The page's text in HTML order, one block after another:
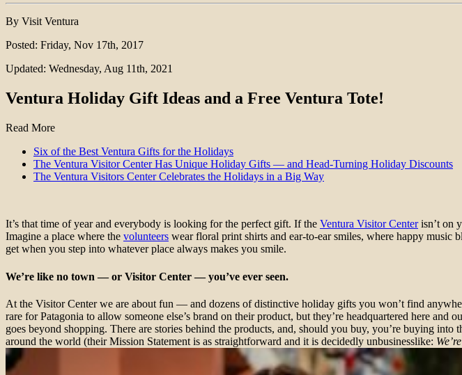
By Visit Ventura
Posted: Friday, Nov 17th, 2017
Updated: Wednesday, Aug 11th, 2021
Ventura Holiday Gift Ideas and a Free Ventura Tote!
Read More
Six of the Best Ventura Gifts for the Holidays
The Ventura Visitor Center Has Unique Holiday Gifts — and Head-Turning Holiday Discounts
The Ventura Visitors Center Celebrates the Holidays in a Big Way
It’s that time of year and everybody is looking for the perfect gift. If the Ventura Visitor Centerisn’t on
Imagine a place where the volunteers wear floral print shirts and ear-to-ear smiles, where happy
get when you step into whatever place always makes you smile.
We’re like no town — or Visitor Center — you’ve ever seen.
At the Visitor Center we are about fun — and dozens of distinctive holiday gifts you won’t find
rare for Patagonia to allow someone else’s brand on their product, but they’re headquartered here
goes beyond shopping. There are stories behind the products, and, should you buy, you’re buying into
around the world (their Mission Statement is as straightforward and it is decidedly unbusinesslike: